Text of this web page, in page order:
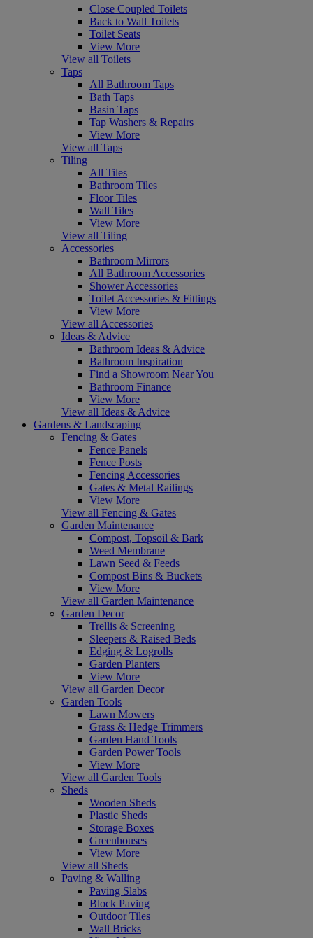
Close Coupled Toilets
Back to Wall Toilets
Toilet Seats
View More
View all Toilets
Taps
All Bathroom Taps
Bath Taps
Basin Taps
Tap Washers & Repairs
View More
View all Taps
Tiling
All Tiles
Bathroom Tiles
Floor Tiles
Wall Tiles
View More
View all Tiling
Accessories
Bathroom Mirrors
All Bathroom Accessories
Shower Accessories
Toilet Accessories & Fittings
View More
View all Accessories
Ideas & Advice
Bathroom Ideas & Advice
Bathroom Inspiration
Find a Showroom Near You
Bathroom Finance
View More
View all Ideas & Advice
Gardens & Landscaping
Fencing & Gates
Fence Panels
Fence Posts
Fencing Accessories
Gates & Metal Railings
View More
View all Fencing & Gates
Garden Maintenance
Compost, Topsoil & Bark
Weed Membrane
Lawn Seed & Feeds
Compost Bins & Buckets
View More
View all Garden Maintenance
Garden Decor
Trellis & Screening
Sleepers & Raised Beds
Edging & Logrolls
Garden Planters
View More
View all Garden Decor
Garden Tools
Lawn Mowers
Grass & Hedge Trimmers
Garden Hand Tools
Garden Power Tools
View More
View all Garden Tools
Sheds
Wooden Sheds
Plastic Sheds
Storage Boxes
Greenhouses
View More
View all Sheds
Paving & Walling
Paving Slabs
Block Paving
Outdoor Tiles
Wall Bricks